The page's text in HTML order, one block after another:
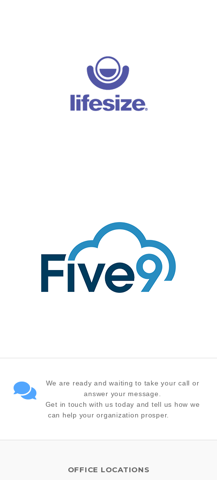
We are ready and waiting to take your call or
answer your message.
Get in touch with us today and tell us how we
can help your organization prosper.
OFFICE LOCATIONS